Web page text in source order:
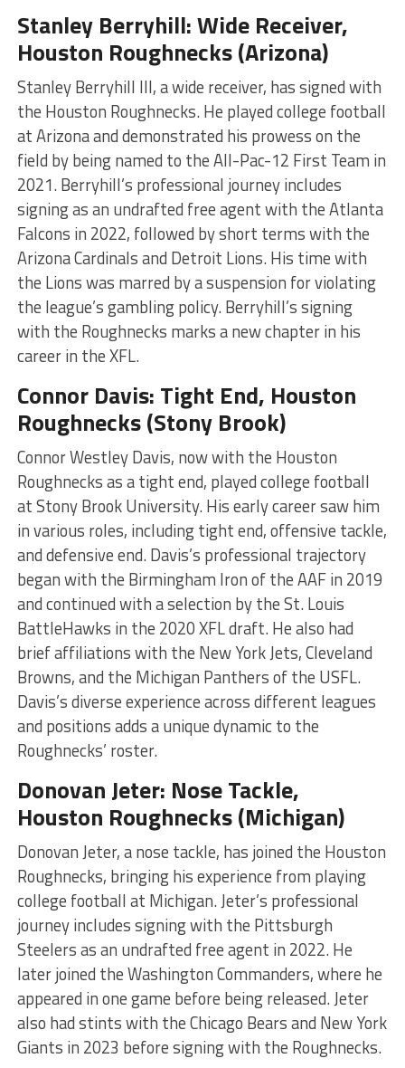
Stanley Berryhill: Wide Receiver,
Houston Roughnecks (Arizona)
Stanley Berryhill III, a wide receiver, has signed with
the Houston Roughnecks. He played college football
at Arizona and demonstrated his prowess on the
field by being named to the All-Pac-12 First Team in
2021. Berryhill’s professional journey includes
signing as an undrafted free agent with the Atlanta
Falcons in 2022, followed by short terms with the
Arizona Cardinals and Detroit Lions. His time with
the Lions was marred by a suspension for violating
the league’s gambling policy. Berryhill’s signing
with the Roughnecks marks a new chapter in his
career in the XFL​​​​.
Connor Davis: Tight End, Houston
Roughnecks (Stony Brook)
Connor Westley Davis, now with the Houston
Roughnecks as a tight end, played college football
at Stony Brook University. His early career saw him
in various roles, including tight end, offensive tackle,
and defensive end. Davis’s professional trajectory
began with the Birmingham Iron of the AAF in 2019
and continued with a selection by the St. Louis
BattleHawks in the 2020 XFL draft. He also had
brief affiliations with the New York Jets, Cleveland
Browns, and the Michigan Panthers of the USFL.
Davis’s diverse experience across different leagues
and positions adds a unique dynamic to the
Roughnecks’ roster​​​​.
Donovan Jeter: Nose Tackle,
Houston Roughnecks (Michigan)
Donovan Jeter, a nose tackle, has joined the Houston
Roughnecks, bringing his experience from playing
college football at Michigan. Jeter’s professional
journey includes signing with the Pittsburgh
Steelers as an undrafted free agent in 2022. He
later joined the Washington Commanders, where he
appeared in one game before being released. Jeter
also had stints with the Chicago Bears and New York
Giants in 2023 before signing with the Roughnecks​​​​.